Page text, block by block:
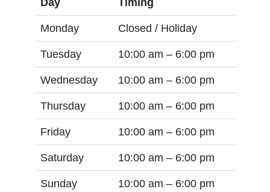
Monday Closed / Holiday
Tuesday 10:00 am – 6:00 pm
Wednesday 10:00 am – 6:00 pm
Thursday 10:00 am – 6:00 pm
Friday 10:00 am – 6:00 pm
Saturday 10:00 am – 6:00 pm
Sunday 10:00 am – 6:00 pm